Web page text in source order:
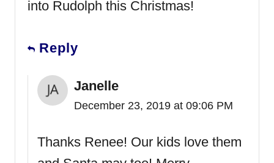
into Rudolph this Christmas!
Reply
Janelle
December 23, 2019 at 09:06 PM
Thanks Renee! Our kids love them